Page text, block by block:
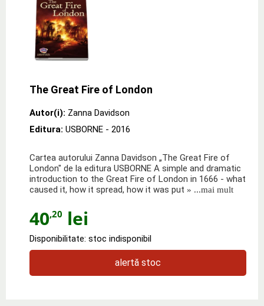
The Great Fire of London
Autor(i): Zanna Davidson
Editura: USBORNE - 2016
Cartea autorului Zanna Davidson „The Great Fire of
London" de la editura USBORNE A simple and dramatic
introduction to the Great Fire of London in 1666 - what
caused it, how it spread, how it was put » ...mai mult
40,20 lei
Disponibilitate: stoc indisponibil
alertă stoc